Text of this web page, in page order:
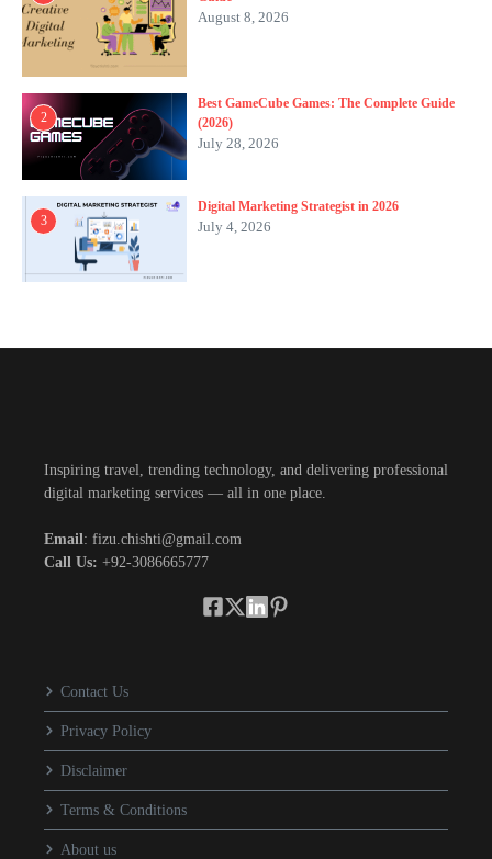
August 8, 2026
2
Best GameCube Games: The Complete Guide
(2026)
July 28, 2026
3
Digital Marketing Strategist in 2026
July 4, 2026
Inspiring travel, trending technology, and delivering professional
digital marketing services — all in one place.
Email: fizu.chishti@gmail.com
Call Us: +92-3086665777
Contact Us
Privacy Policy
Disclaimer
Terms & Conditions
About us